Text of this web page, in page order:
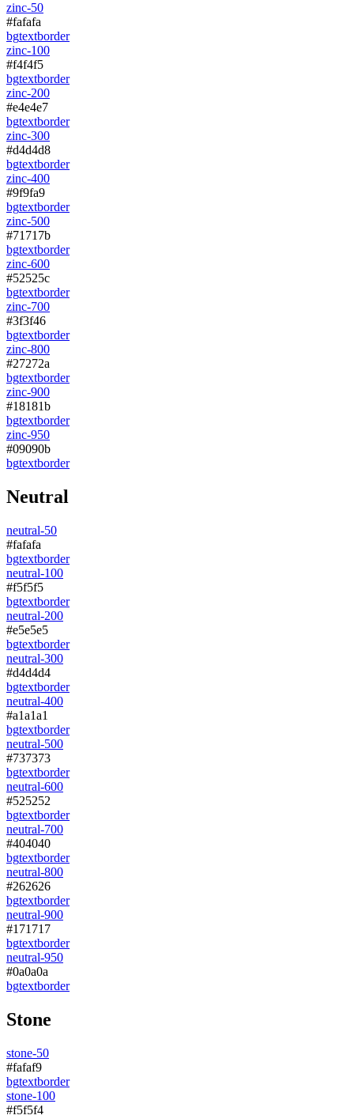
zinc-50
#fafafa
bgtextborder
zinc-100
#f4f4f5
bgtextborder
zinc-200
#e4e4e7
bgtextborder
zinc-300
#d4d4d8
bgtextborder
zinc-400
#9f9fa9
bgtextborder
zinc-500
#71717b
bgtextborder
zinc-600
#52525c
bgtextborder
zinc-700
#3f3f46
bgtextborder
zinc-800
#27272a
bgtextborder
zinc-900
#18181b
bgtextborder
zinc-950
#09090b
bgtextborder
Neutral
neutral-50
#fafafa
bgtextborder
neutral-100
#f5f5f5
bgtextborder
neutral-200
#e5e5e5
bgtextborder
neutral-300
#d4d4d4
bgtextborder
neutral-400
#a1a1a1
bgtextborder
neutral-500
#737373
bgtextborder
neutral-600
#525252
bgtextborder
neutral-700
#404040
bgtextborder
neutral-800
#262626
bgtextborder
neutral-900
#171717
bgtextborder
neutral-950
#0a0a0a
bgtextborder
Stone
stone-50
#fafaf9
bgtextborder
stone-100
#f5f5f4